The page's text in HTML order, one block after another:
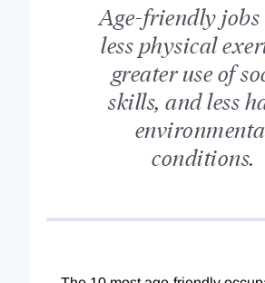
Age-friendly
less physical
greater use of
skills, and less
conditions.